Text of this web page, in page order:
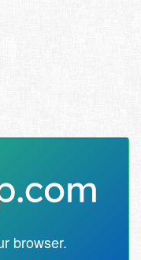
browser.